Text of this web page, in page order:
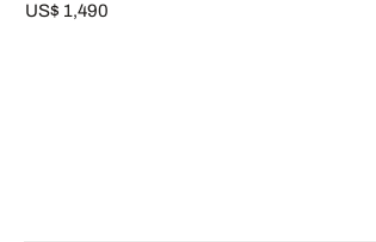
US$ 1,490